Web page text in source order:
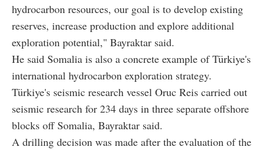
hydrocarbon resources, our goal is to develop existing
reserves, increase production and explore additional
exploration potential," Bayraktar said.
He said Somalia is also a concrete example of Türkiye's
international hydrocarbon exploration strategy.
Türkiye's seismic research vessel Oruc Reis carried out
seismic research for 234 days in three separate offshore
blocks off Somalia, Bayraktar said.
A drilling decision was made after the evaluation of the